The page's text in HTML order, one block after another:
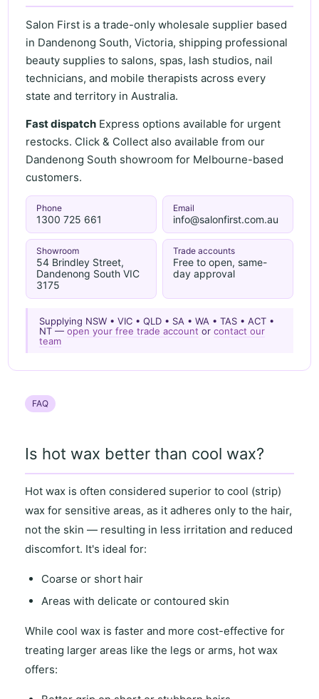
Salon First is a trade-only wholesale supplier based
in Dandenong South, Victoria, shipping professional
beauty supplies to salons, spas, lash studios, nail
technicians, and mobile therapists across every
state and territory in Australia.
Fast dispatch Express options available for urgent
restocks. Click & Collect also available from our
Dandenong South showroom for Melbourne-based
customers.
Phone
1300 725 661
Email
info@salonfirst.com.au
Showroom
54 Brindley Street,
Dandenong South VIC
3175
Trade accounts
Free to open, same-
day approval
Supplying NSW • VIC • QLD • SA • WA • TAS • ACT •
NT —open your free trade account orcontact our
team
FAQ
Is hot wax better than cool wax?
Hot wax is often considered superior tocool (strip)
wax for sensitive areas, as itadheres only to the hair,
not the skin — resulting in less irritation and reduced
discomfort. It's ideal for:
Coarse or short hair
Areas with delicate or contoured skin
Whilecool wax is faster and more cost-effective for
treating larger areas like the legs or arms, hot wax
offers: